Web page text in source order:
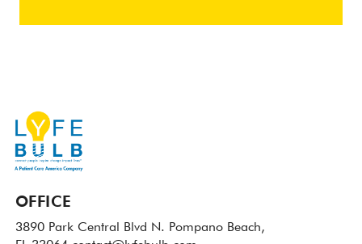
OFFICE
3890 Park Central Blvd N. Pompano Beach,